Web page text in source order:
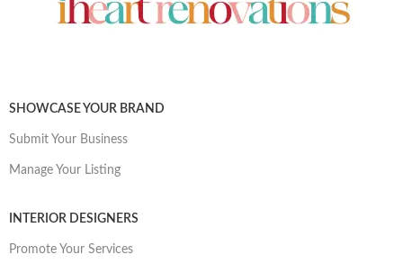
SHOWCASE YOUR BRAND
Submit Your Business
Manage Your Listing
INTERIOR DESIGNERS
Promote Your Services